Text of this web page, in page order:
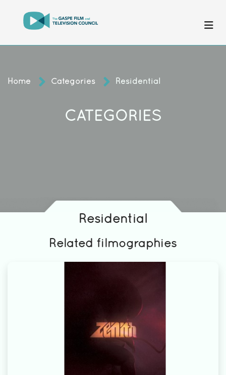
Home Categories Residential
CATEGORIES
Residential
Related filmographies